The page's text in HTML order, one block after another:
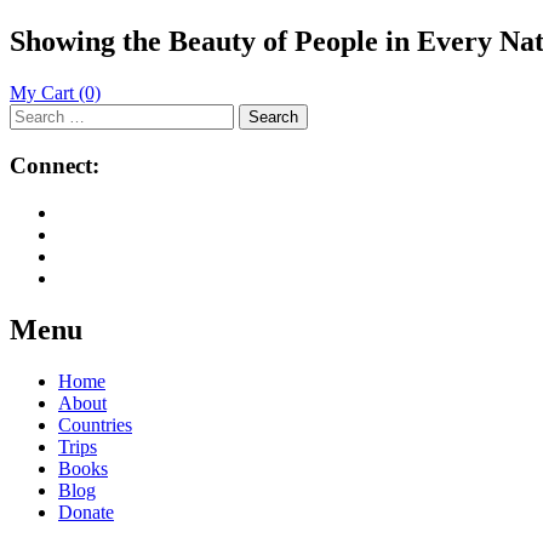
Showing the Beauty of People in Every
My Cart (0)
Search
for:
Connect:
Menu
Skip
content
Home
About
Countries
Trips
Books
Blog
Donate